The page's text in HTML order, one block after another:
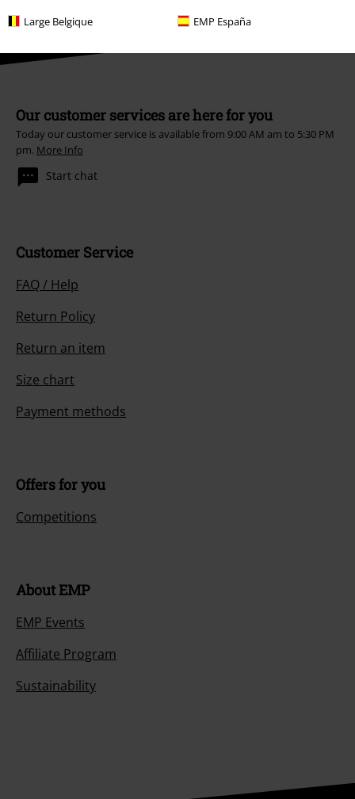
Large Belgique EMP España
Our customer services are here for you
Today our customer service is available from 9:00 AM am to 5:30 PM
pm. More Info
Start chat
Customer Service
FAQ / Help
Return Policy
Return an item
Size chart
Payment methods
Offers for you
Competitions
About EMP
EMP Events
Affiliate Program
Sustainability